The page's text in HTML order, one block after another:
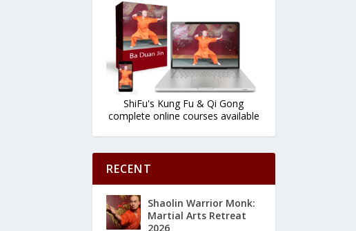
ShiFu's Kung Fu & Qi Gong
complete online courses available
RECENT
Shaolin Warrior Monk:
Martial Arts Retreat
2026